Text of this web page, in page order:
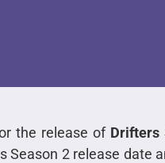
the release of Drifters
Season 2 release date